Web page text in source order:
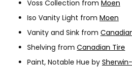
Voss Collection from Moen
Iso Vanity Light from Moen
Vanity and Sink from
Shelving from Canadian Tire
Paint, Notable Hue by